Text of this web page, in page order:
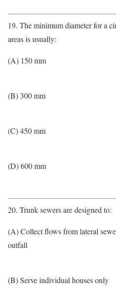
19. The minimum diameter for a
areas is usually:
(A) 150 mm
(B) 300 mm
(C) 450 mm
(D) 600 mm
20. Trunk sewers are designed to:
(A) Collect flows from lateral
outfall
(B) Serve individual houses only